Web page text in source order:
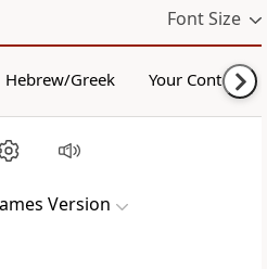
Font Size
Hebrew/Greek Your Content
Version